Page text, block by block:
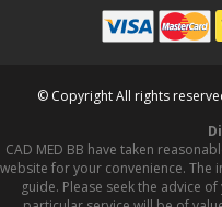
© Copyright All rights
CAD MED BB have taken
website for your convenience.
guide. Please seek the advice